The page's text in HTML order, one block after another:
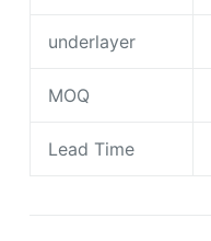
underlayer
MOQ
Lead Time